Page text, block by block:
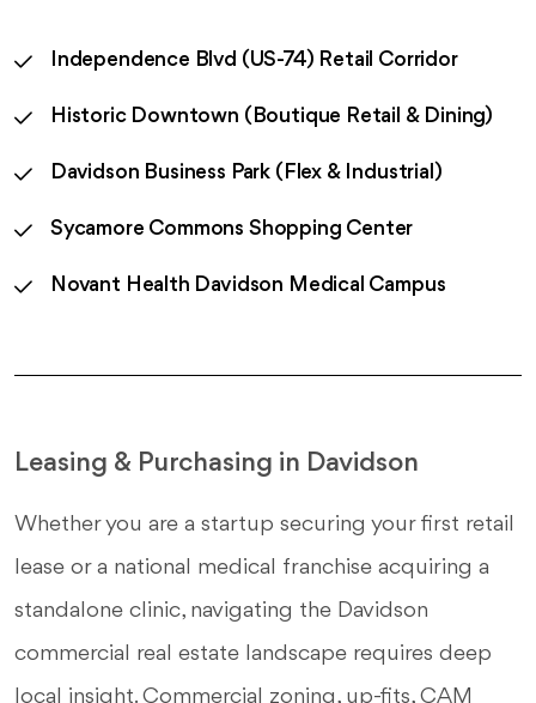
Independence Blvd (US-74) Retail Corridor
Historic Downtown (Boutique Retail & Dining)
Davidson Business Park (Flex & Industrial)
Sycamore Commons Shopping Center
Novant Health Davidson Medical Campus
Leasing & Purchasing in Davidson
Whether you are a startup securing your first retail
lease or a national medical franchise acquiring a
standalone clinic, navigating the Davidson
commercial real estate landscape requires deep
local insight. Commercial zoning, up-fits, CAM